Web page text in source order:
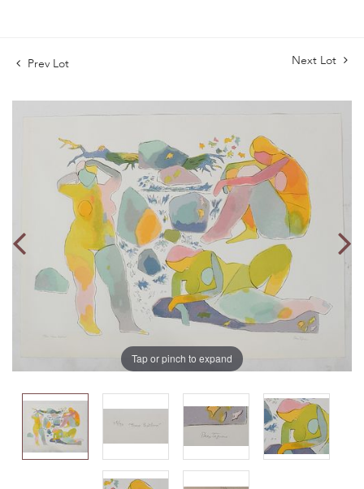
Prev Lot Next Lot
Tap or pinch to expand